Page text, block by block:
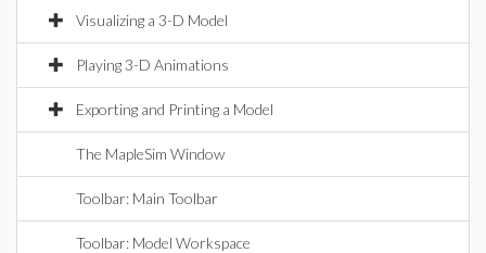
Visualizing a 3-D Model
Playing 3-D Animations
Exporting and Printing a Model
The MapleSim Window
Toolbar: Main Toolbar
Toolbar: Model Workspace